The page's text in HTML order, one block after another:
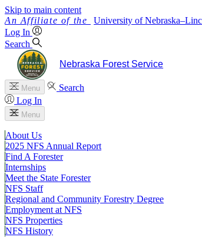
Skip to main content
University of
Log In
Search
Nebraska Forest Service
Menu
Search
Log In
Menu
About Us
2025 NFS Annual Report
Find A Forester
Internships
Meet the State Forester
NFS Staff
Regional and Community Forestry Degree
Employment at NFS
NFS Properties
NFS History